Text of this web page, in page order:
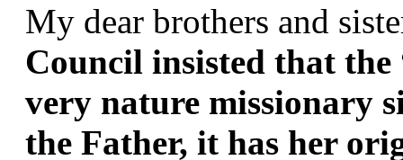
My dear brothers and
Council insisted that
very nature missionary
the Father, it has her